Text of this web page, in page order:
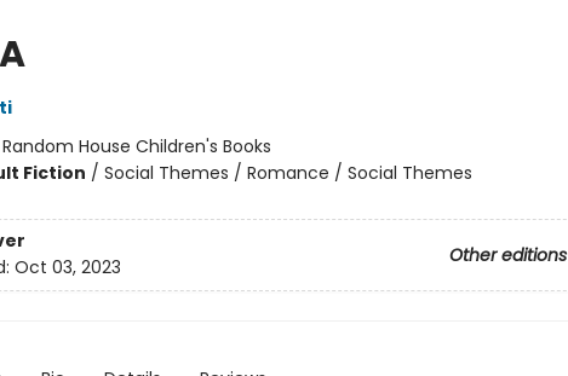
Random House Children's Books
Fiction / Social Themes / Romance / Social Themes
Other editions
Oct 03, 2023